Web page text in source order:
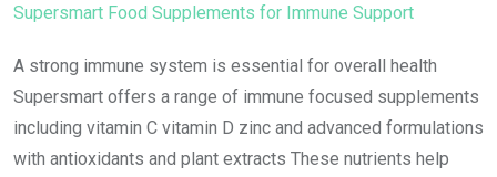
Supersmart Food Supplements for Immune Support
A strong immune system is essential for overall health
Supersmart offers a range of immune focused supplements
including vitamin C vitamin D zinc and advanced formulations
with antioxidants and plant extracts These nutrients help